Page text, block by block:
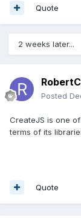
Quote
2 weeks later...
Posted
CreateJS is one
terms of its
Quote